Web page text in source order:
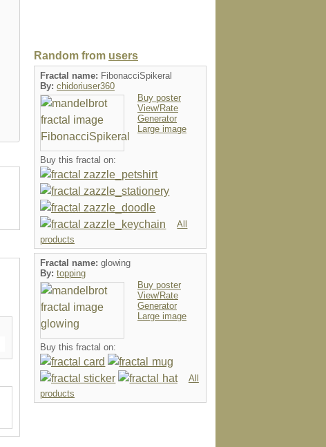
Random from users
Fractal name: FibonacciSpikeral
By: chidoriuser360
Buy poster
View/Rate
Generator
Large image
Buy this fractal on:
All
products
Fractal name: glowing
By: topping
Buy poster
View/Rate
Generator
Large image
Buy this fractal on:
All
products